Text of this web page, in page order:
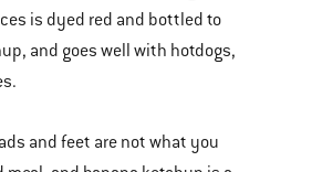
is dyed red and bottled to
and goes well with hotdogs,
and feet are not what you